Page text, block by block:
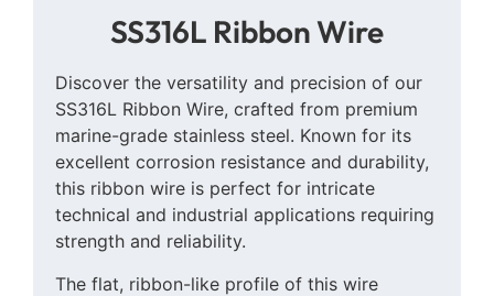
SS316L Ribbon Wire
Discover the versatility and precision of our
SS316L Ribbon Wire, crafted from premium
marine-grade stainless steel. Known for its
excellent corrosion resistance and durability,
this ribbon wire is perfect for intricate
technical and industrial applications requiring
strength and reliability.
The flat, ribbon-like profile of this wire